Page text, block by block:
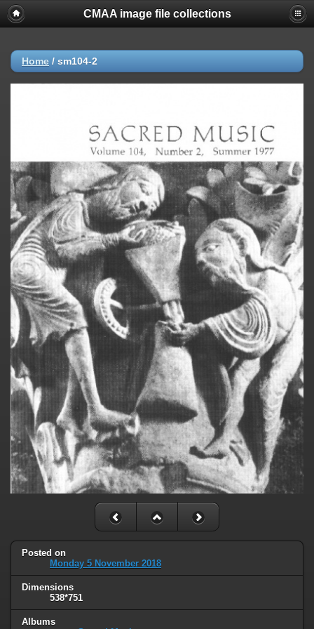
CMAA image file collections
Home / sm104-2
Posted on
Monday 5 November 2018
Dimensions
538*751
Albums